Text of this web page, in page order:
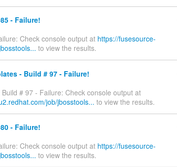
- Failure!
Check console output at https://fusesource-
to view the results.
- Build # 97 - Failure!
# 97 - Failure: Check console output at
job/jbosstools... to view the results.
- Failure!
Check console output at https://fusesource-
to view the results.